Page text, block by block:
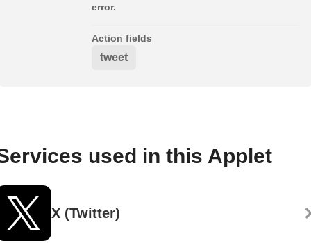
error.
Action fields
tweet
used in this Applet
X (Twitter)